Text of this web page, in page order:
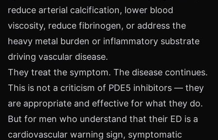
reduce arterial calcification, lower blood
viscosity, reduce fibrinogen, or address the
heavy metal burden or inflammatory substrate
driving vascular disease.
They treat the symptom. The disease continues.
This is not a criticism of PDE5 inhibitors — they
are appropriate and effective for what they do.
But for men who understand that their ED is a
cardiovascular warning sign, symptomatic